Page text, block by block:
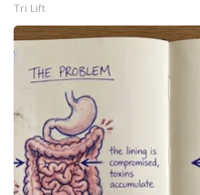
Tri Lift